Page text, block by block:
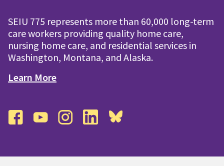
SEIU 775 represents more than 60,000 long-term
care workers providing quality home care,
nursing home care, and residential services in
Washington, Montana, and Alaska.
Learn More